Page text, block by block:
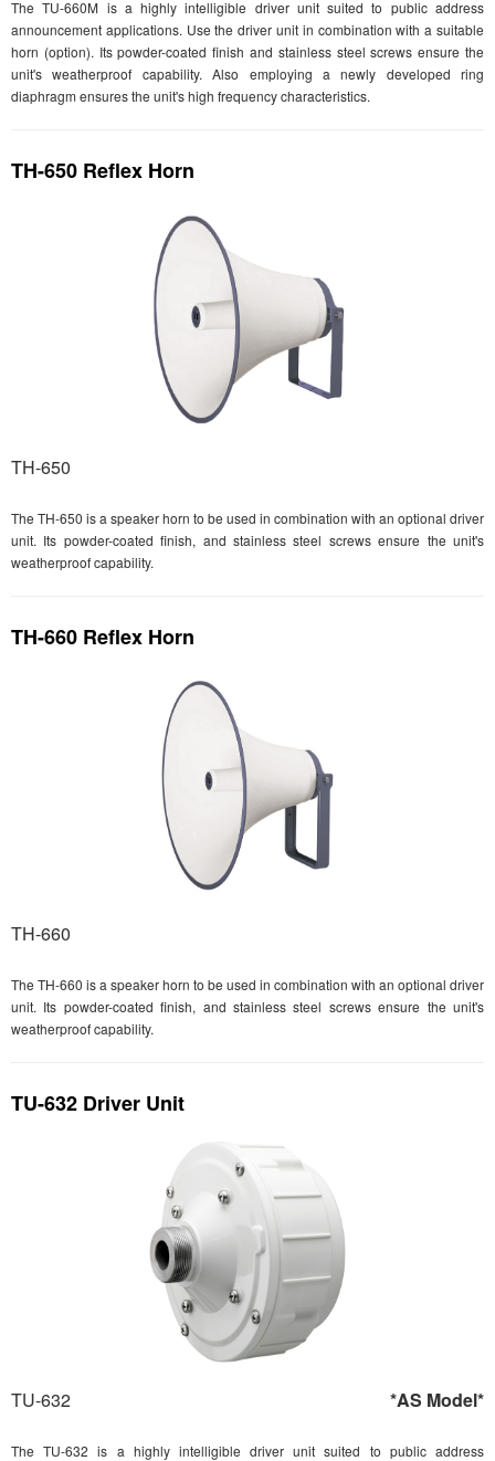
The TU-660M is a highly intelligible driver unit suited to public address
announcement applications. Use the driver unit in combination with a suitable
horn (option). Its powder-coated finish and stainless steel screws ensure the
unit's weatherproof capability. Also employing a newly developed ring
diaphragm ensures the unit's high frequency characteristics.
TH-650 Reflex Horn
TH-650
The TH-650 is a speaker horn to be used in combination with an optional driver
unit. Its powder-coated finish, and stainless steel screws ensure the unit's
weatherproof capability.
TH-660 Reflex Horn
TH-660
The TH-660 is a speaker horn to be used in combination with an optional driver
unit. Its powder-coated finish, and stainless steel screws ensure the unit's
weatherproof capability.
TU-632 Driver Unit
TU-632 *AS Model*
The TU-632 is a highly intelligible driver unit suited to public address